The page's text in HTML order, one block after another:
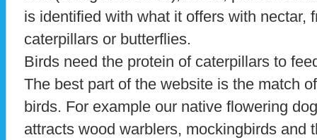
is identified with what it offers with nectar,
caterpillars or butterflies.
Birds need the protein of caterpillars to
The best part of the website is the match
birds. For example our native flowering
attracts wood warblers, mockingbirds and